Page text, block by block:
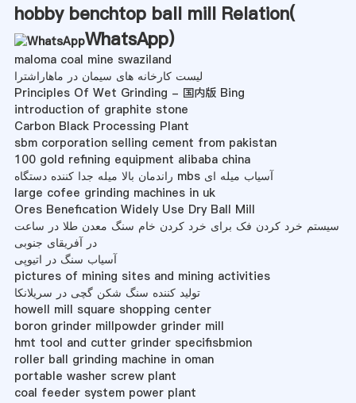
hobby benchtop ball mill Relation(
WhatsApp)
maloma coal mine swaziland
لیست کارخانه های سیمان در ماهاراشترا
Principles Of Wet Grinding - 国内版 Bing
introduction of graphite stone
Carbon Black Processing Plant
sbm corporation selling cement from pakistan
100 gold refining equipment alibaba china
راندمان بالا میله جدا کننده دستگاه mbs آسیاب میله ای
large cofee grinding machines in uk
Ores Benefication Widely Use Dry Ball Mill
سیستم خرد کردن فک برای خرد کردن خام سنگ معدن طلا در ساعت
در آفریقای جنوبی
آسیاب سنگ در اتیوپی
pictures of mining sites and mining activities
تولید کننده سنگ شکن گچی در سریلانکا
howell mill square shopping center
boron grinder millpowder grinder mill
hmt tool and cutter grinder specifisbmion
roller ball grinding machine in oman
portable washer screw plant
coal feeder system power plant